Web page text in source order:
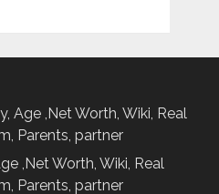
Age ,Net Worth, Wiki, Real
Parents, partner
,Net Worth, Wiki, Real
Parents, partner